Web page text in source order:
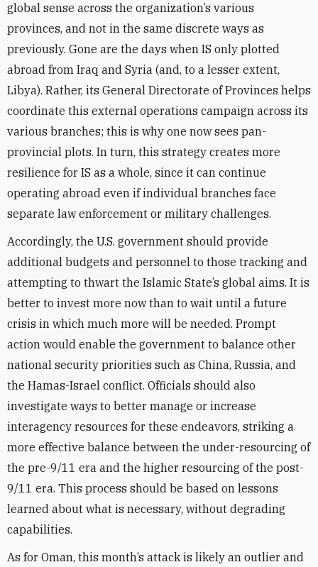
global sense across the organization’s various
provinces, and not in the same discrete ways as
previously. Gone are the days when IS only plotted
abroad from Iraq and Syria (and, to a lesser extent,
Libya). Rather, its General Directorate of Provinces helps
coordinate this external operations campaign across its
various branches; this is why one now sees pan-
provincial plots. In turn, this strategy creates more
resilience for IS as a whole, since it can continue
operating abroad even if individual branches face
separate law enforcement or military challenges.
Accordingly, the U.S. government should provide
additional budgets and personnel to those tracking and
attempting to thwart the Islamic State’s global aims. It is
better to invest more now than to wait until a future
crisis in which much more will be needed. Prompt
action would enable the government to balance other
national security priorities such as China, Russia, and
the Hamas-Israel conflict. Officials should also
investigate ways to better manage or increase
interagency resources for these endeavors, striking a
more effective balance between the under-resourcing of
the pre-9/11 era and the higher resourcing of the post-
9/11 era. This process should be based on lessons
learned about what is necessary, without degrading
capabilities.
As for Oman, this month’s attack is likely an outlier and